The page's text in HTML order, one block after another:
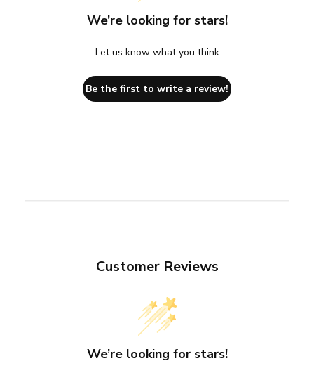
We’re looking for stars!
Let us know what you think
Be the first to write a review!
Customer Reviews
We’re looking for stars!